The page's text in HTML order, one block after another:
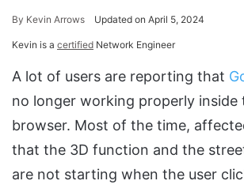
By Kevin Arrows Updated on April 5, 2024
Kevin is a certified Network Engineer
A lot of users are reporting that
no longer working properly inside
browser. Most of the time,
that the 3D function and the
are not starting when the user